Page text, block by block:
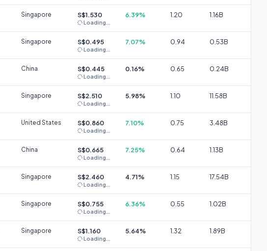
Singapore S$1.530
Loading...
6.39% 1.20 1.16B
Singapore S$0.495
Loading...
7.07% 0.94 0.53B
China S$0.445
Loading...
0.16% 0.65 0.24B
Singapore S$2.510
Loading...
5.98% 1.10 11.58B
United States S$0.860
Loading...
7.10% 0.75 3.48B
China S$0.665
Loading...
7.25% 0.64 1.13B
Singapore S$2.460
Loading...
4.71% 1.15 17.54B
Singapore S$0.755
Loading...
6.36% 0.55 1.02B
Singapore S$1.160
Loading...
5.64% 1.32 1.89B